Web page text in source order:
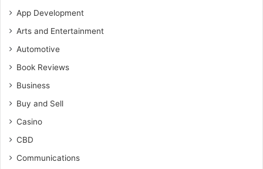
App Development
Arts and Entertainment
Automotive
Book Reviews
Business
Buy and Sell
Casino
CBD
Communications